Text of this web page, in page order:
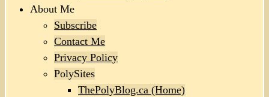
About Me
Subscribe
Contact Me
Privacy Policy
PolySites
ThePolyBlog.ca (Home)